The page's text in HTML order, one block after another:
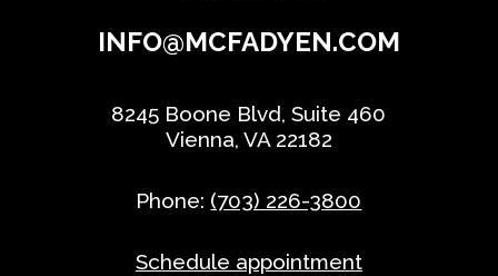
INFO@MCFADYEN.COM
8245 Boone Blvd, Suite 460
Vienna, VA 22182
Phone: (703) 226-3800
Schedule appointment